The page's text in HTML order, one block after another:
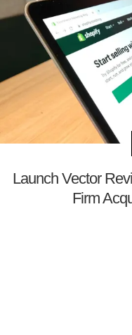
Launch Vector
Firm